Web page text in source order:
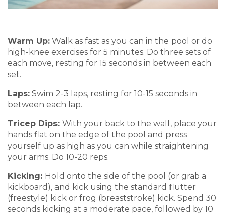
Warm Up: Walk as fast as you can in the pool or do
high-knee exercises for 5 minutes. Do three sets of
each move, resting for 15 seconds in between each
set.
Laps: Swim 2-3 laps, resting for 10-15 seconds in
between each lap.
Tricep Dips: With your back to the wall, p ace your
hands flat on the edge of the pool and press
yourself up as high as you can while straightening
your arms. Do 10-20 reps.
Kicking: Hold onto the side of the pool (or grab a
kickboard), and kick using the standard flutter
(freestyle) kick or frog (breaststroke) kick. Spend 30
seconds kicking at a moderate pace, followed by 10